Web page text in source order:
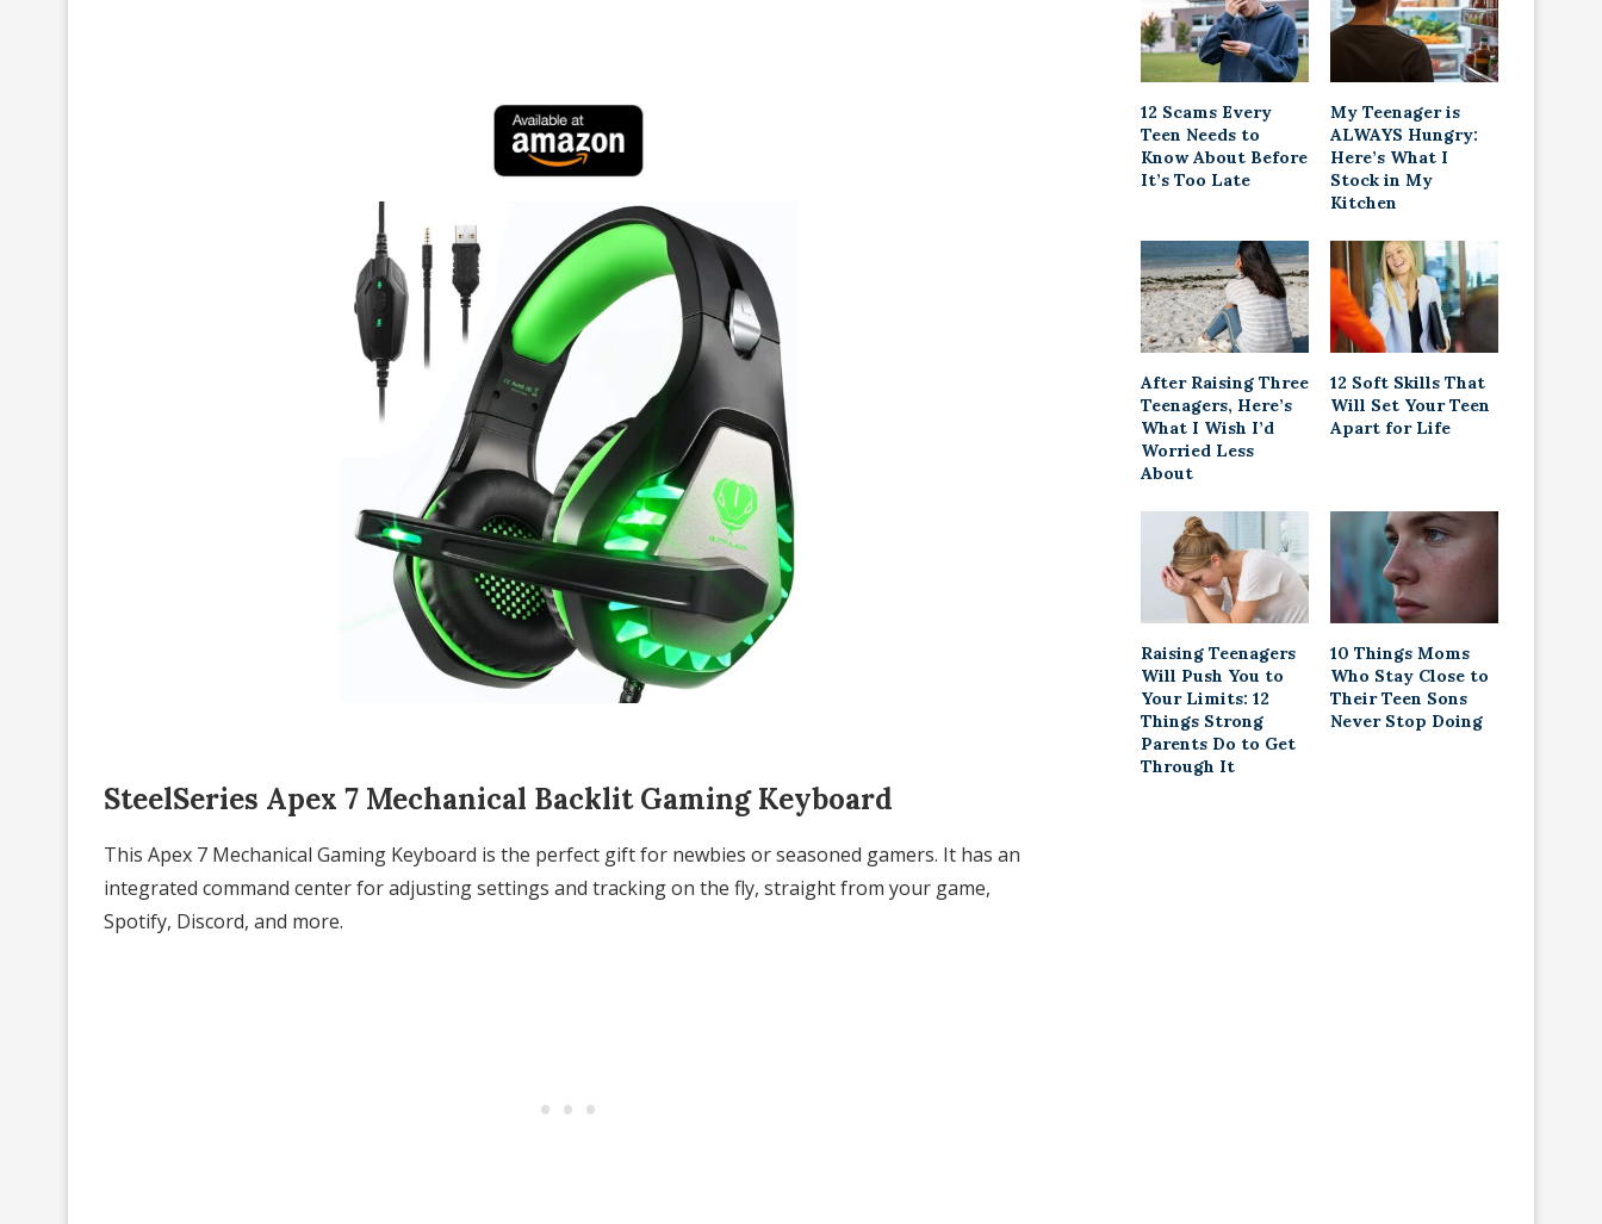
SteelSeries Apex 7 Mechanical Backlit Gaming Keyboard
This Apex 7 Mechanical Gaming Keyboard is the perfect gift for newbies or seasoned gamers. It has an
integrated command center for adjusting settings and tracking on the fly, straight from your game,
Spotify, Discord, and more.
12 Scams Every
Teen Needs to
Know About Before
It’s Too Late
My Teenager is
ALWAYS Hungry:
Here’s What I
Stock in My
Kitchen
After Raising Three
Teenagers, Here’s
What I Wish I’d
Worried Less
About
12 Soft Skills That
Will Set Your Teen
Apart for Life
Raising Teenagers
Will Push You to
Your Limits: 12
Things Strong
Parents Do to Get
Through It
10 Things Moms
Who Stay Close to
Their Teen Sons
Never Stop Doing